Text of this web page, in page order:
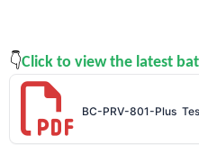
👇Click to view the latest
BC-PRV-801-Plus